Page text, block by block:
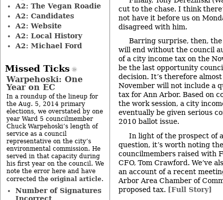
cut to the chase. I think
not have it before us on
disagreed with him.
Barring surprise, then,
will end without the council
of a city income tax on the
be the last opportunity
decision. It’s therefore
November will not include a
tax for Ann Arbor. Based on
the work session, a city
eventually be given serious
2010 ballot issue.
In light of the prospect of
question, it’s worth noting
councilmembers raised with
CFO, Tom Crawford. We’ve
an account of a recent
Arbor Area Chamber of
proposed tax. [Full Story]
A2: The Vegan Roadie
A2: Candidates
A2: Website
A2: Local History
A2: Michael Ford
Missed Ticks
Warpehoski: One
Year on EC
In a roundup of the lineup for
the Aug. 5, 2014 primary
elections, we overstated by one
year Ward 5 councilmember
Chuck Warpehoski’s length of
service as a council
representative on the city’s
environmental commission. He
served in that capacity during
his first year on the council. We
note the error here and have
corrected the original article.
Number of Signatures